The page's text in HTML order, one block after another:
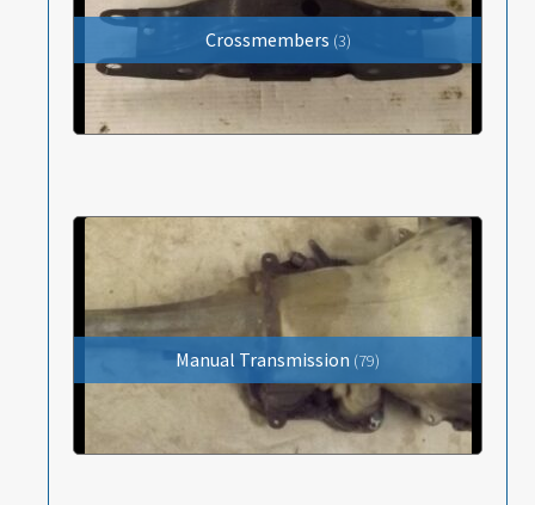
Crossmembers (3)
Manual Transmission (79)